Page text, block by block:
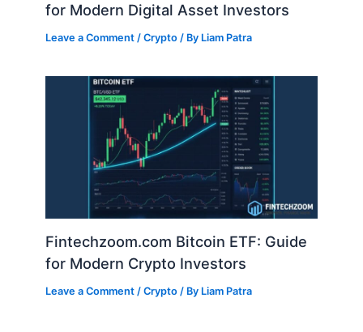
for Modern Digital Asset Investors
Leave a Comment /Crypto / By Liam Patra
Fintechzoom.com Bitcoin ETF: Guide
for Modern Crypto Investors
Leave a Comment /Crypto / By Liam Patra